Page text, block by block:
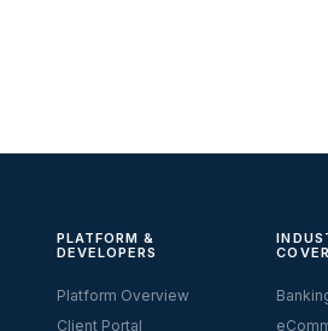
PLATFORM &
DEVELOPERS
Platform Overview
Client Portal